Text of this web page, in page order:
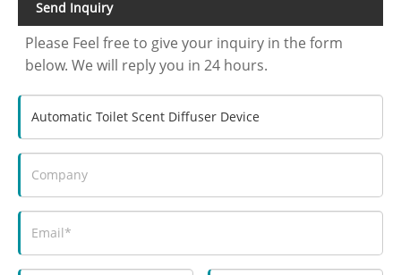
Send Inquiry
Please Feel free to give your inquiry in the form
below. We will reply you in 24 hours.